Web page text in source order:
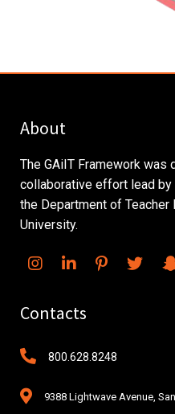
About
The GAiIT Framework was
collaborative effort lead by
the Department of Teacher
University.
Contacts
800.628.8248
9388 Lightwave Avenue,